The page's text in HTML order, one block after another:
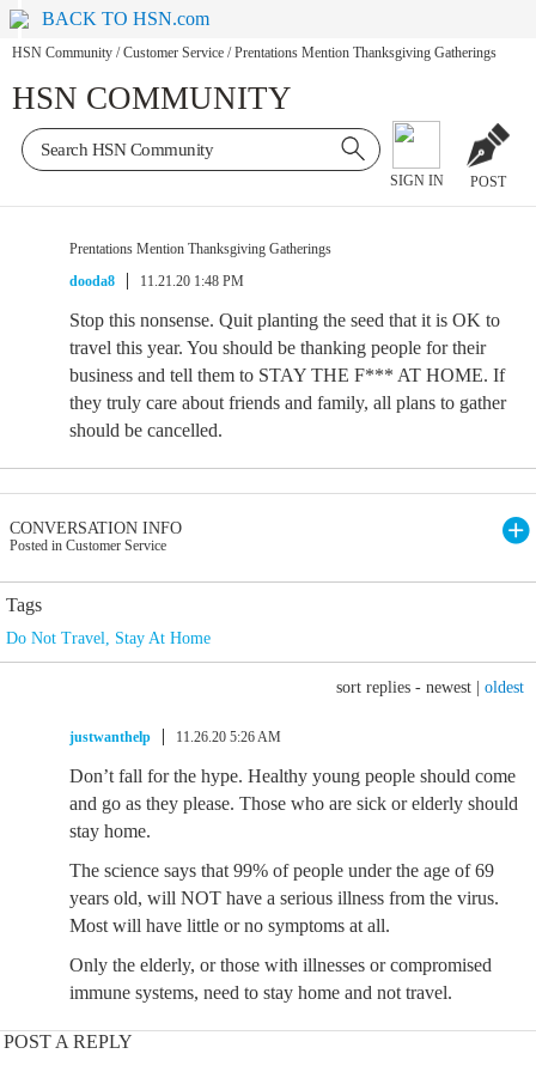
BACK TO HSN.com
HSN Community / Customer Service / Prentations Mention Thanksgiving Gatherings
HSN COMMUNITY
SIGN IN POST
Prentations Mention Thanksgiving Gatherings
dooda8
11.21.20 1:48 PM
Stop this nonsense. Quit planting the seed that it is OK to
travel this year. You should be thanking people for their
business and tell them to STAY THE F*** AT HOME. If
they truly care about friends and family, all plans to gather
should be cancelled.
CONVERSATION INFO
Posted in Customer Service
Tags
Do Not Travel, Stay At Home
sort replies - newest oldest
justwanthelp 11.26.20 5:26 AM
Don’t fall for the hype. Healthy young people should come
and go as they please. Those who are sick or elderly should
stay home.
The science says that 99% of people under the age of 69
years old, will NOT have a serious illness from the virus.
Most will have little or no symptoms at all.
Only the elderly, or those with illnesses or compromised
immune systems, need to stay home and not travel.
POST A REPLY